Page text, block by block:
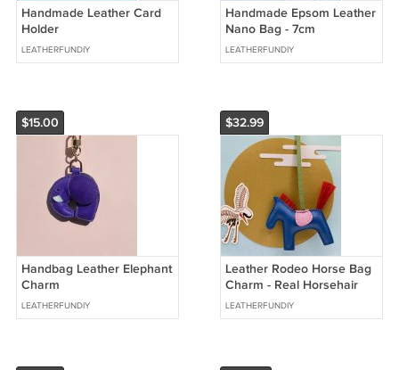
Handmade Leather Card
Holder
LEATHERFUNDIY
Handmade Epsom Leather
Nano Bag - 7cm
LEATHERFUNDIY
$15.00
Handbag Leather Elephant
Charm
LEATHERFUNDIY
$32.99
Leather Rodeo Horse Bag
Charm - Real Horsehair
Special Edition
LEATHERFUNDIY